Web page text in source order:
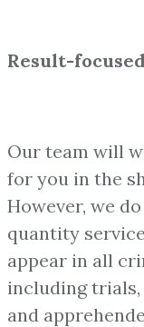
Result-
Our team will
for you in the
However, we
quantity
appear in all
including trials,
and